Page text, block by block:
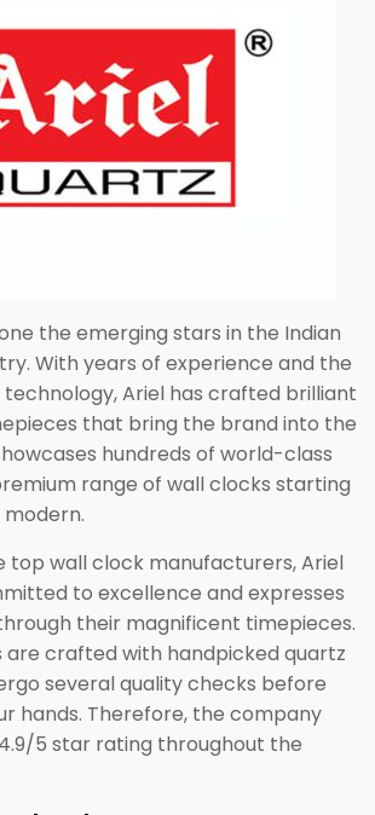
the emerging stars in the Indian
With years of experience and the
technology, Ariel has crafted brilliant
that bring the brand into the
hundreds of world-class
range of wall clocks starting
top wall clock manufacturers, Ariel
to excellence and expresses
their magnificent timepieces.
are crafted with handpicked quartz
several quality checks before
hands. Therefore, the company
5 star rating throughout the